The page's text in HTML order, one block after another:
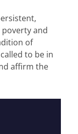
and
of
to be in
affirm the